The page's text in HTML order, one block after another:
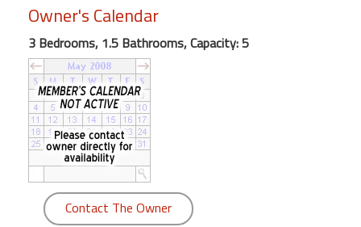
Beach
Front
Condo,
Great
Rates
Year
round
Kamaole
Royale
Owner's Calendar
3 Bedrooms, 1.5 Bathrooms, Capacity: 5
Contact The Owner